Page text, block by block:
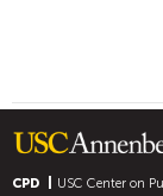
CPD USC Center on